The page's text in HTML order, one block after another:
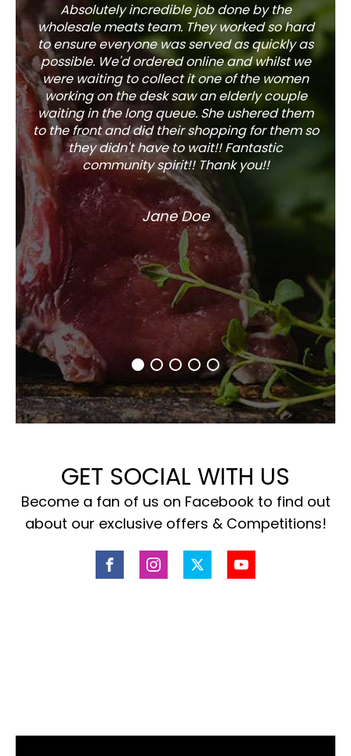
Absolutely incredible job done by the
wholesale meats team. They worked so hard
to ensure everyone was served as quickly as
possible. We'd ordered online and whilst we
were waiting to collect it one of the women
working on the desk saw an elderly couple
waiting in the long queue. She ushered them
to the front and did their shopping for them so
they didn't have to wait!! Fantastic
community spirit!! Thank you!!
Jane Doe
The
GET SOCIAL WITH US
Become a fan of us on Facebook to find out
about our exclusive offers & Competitions!